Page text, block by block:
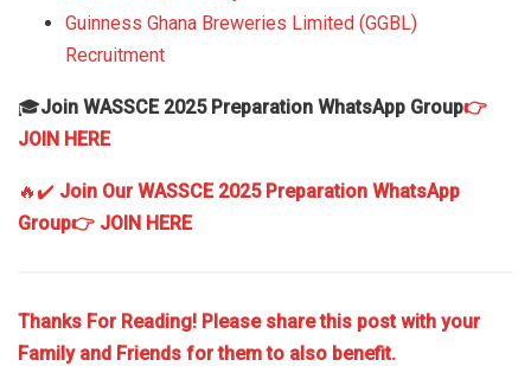
Guinness Ghana Breweries Limited (GGBL)
Recruitment
🎓Join WASSCE 2025 Preparation WhatsApp Group👉
JOIN HERE
🔥✔️ Join Our WASSCE 2025 Preparation WhatsApp
Group👉 JOIN HERE
Thanks For Reading! Please share this post with your
Family and Friends for them to also benefit.